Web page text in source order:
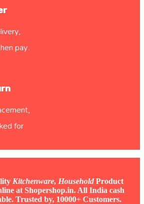
pay.
for
Kitchenware, Household Product
at Shopershop.in. All India cash
Trusted by, 10000+ Customers.